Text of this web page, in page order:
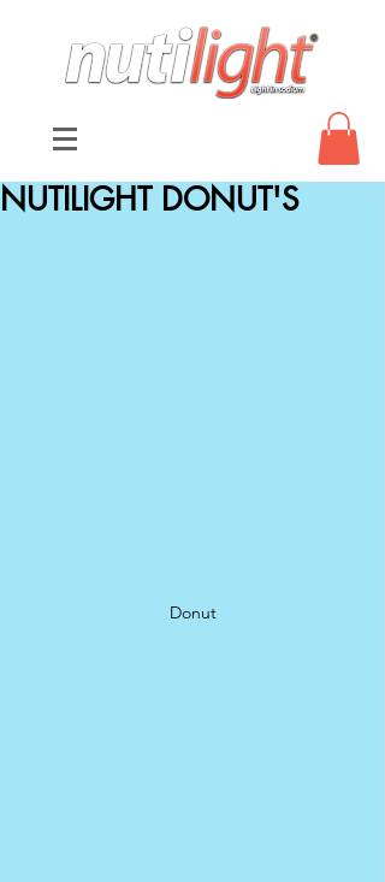
NUTILIGHT DONUT'S
Donut